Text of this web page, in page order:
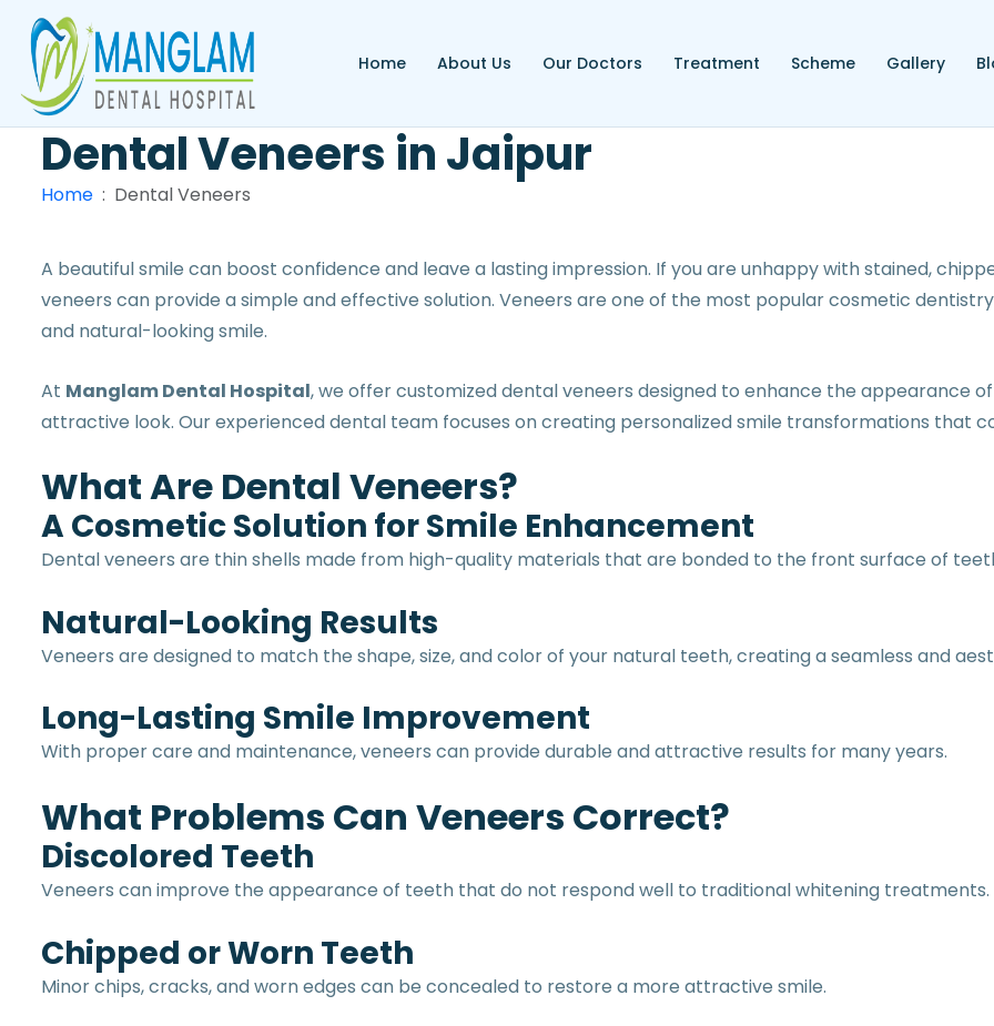
Home About Us Our Doctors Treatment Scheme Gallery
Dental Veneers in Jaipur
Home Dental Veneers
A beautiful smile can boost confidence and leave a lasting impression. If you are unhappy with stained,
veneers can provide a simple and effective solution. Veneers are one of the most popular cosmetic
and natural-looking smile.
At Manglam Dental Hospital, we offer customized dental veneers designed to enhance the appearance
attractive look. Our experienced dental team focuses on creating personalized smile transformations that
What Are Dental Veneers?
A Cosmetic Solution for Smile Enhancement
Dental veneers are thin shells made from high-quality materials that are bonded to the front surface of
Natural-Looking Results
Veneers are designed to match the shape, size, and color of your natural teeth, creating a seamless and
Long-Lasting Smile Improvement
With proper care and maintenance, veneers can provide durable and attractive results for many years.
What Problems Can Veneers Correct?
Discolored Teeth
Veneers can improve the appearance of teeth that do not respond well to traditional whitening treatments.
Chipped or Worn Teeth
Minor chips, cracks, and worn edges can be concealed to restore a more attractive smile.